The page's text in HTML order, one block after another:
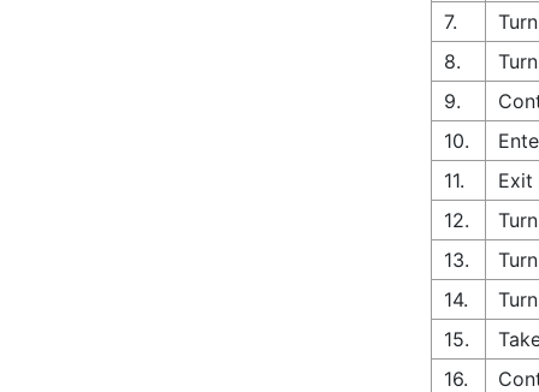
7.
8.
9.
10.
11.
Exit
12.
13.
14.
15.
16.